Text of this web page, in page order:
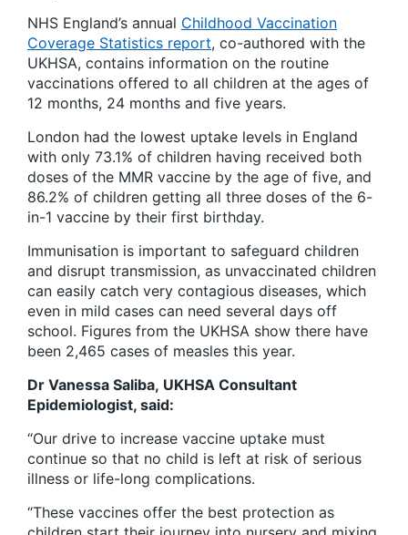
NHS England’s annual Childhood Vaccination
Coverage Statistics report, co-authored with the
UKHSA, contains information on the routine
vaccinations offered to all children at the ages of
12 months, 24 months and five years.
London had the lowest uptake levels in England
with only 73.1% of children having received both
doses of the MMR vaccine by the age of five, and
86.2% of children getting all three doses of the 6-
in-1 vaccine by their first birthday.
Immunisation is important to safeguard children
and disrupt transmission, as unvaccinated children
can easily catch very contagious diseases, which
even in mild cases can need several days off
school. Figures from the UKHSA show there have
been 2,465 cases of measles this year.
Dr Vanessa Saliba, UKHSA Consultant
Epidemiologist, said:
“Our drive to increase vaccine uptake must
continue so that no child is left at risk of serious
illness or life-long complications.
“These vaccines offer the best protection as